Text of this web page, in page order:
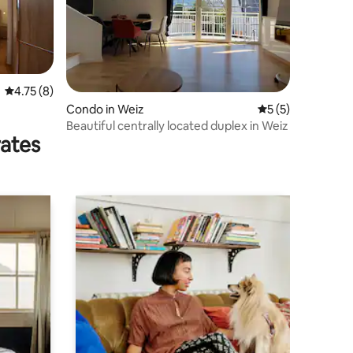
4.75 out of 5 average rating, 8 reviews
4.75 (8)
Condo in Weiz 5 out of 5
5 (5)
Beautiful centrally located duplex in Weiz